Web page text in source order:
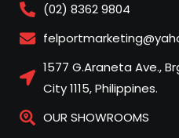
(02) 8362 9804
1577 G.Araneta Ave.,
City 1115, Philippines.
OUR SHOWROOMS